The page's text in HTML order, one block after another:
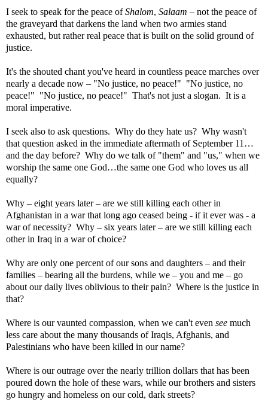
I seek to speak for the peace ofShalom, Salaam – not the peace of
the graveyard that darkens the land when two armies stand
exhausted, but rather real peace that is built on the solid ground of
justice.
It's the shouted chant you've heard in countless peace marches over
nearly a decade now – "No justice, no peace!" "No justice, no
peace!" "No justice, no peace!" That's not just a slogan. It is a
moral imperative.
I seek also to ask questions. Why do they hate us? Why wasn't
that question asked in the immediate aftermath of September 11…
and the day before? Why do we talk of "them" and "us," when we
worship the same one God…the same one God who loves us all
equally?
Why – eight years later – are we still killing each other in
Afghanistan in a war that long ago ceased being - if it ever was - a
war of necessity? Why – six years later – are we still killing each
other in Iraq in a war of choice?
Why are only one percent of our sons and daughters – and their
families – bearing all the burdens, while we – you and me – go
about our daily lives oblivious to their pain? Where is the justice in
that?
Where is our vaunted compassion, when we can't even see much
less care about the many thousands of Iraqis, Afghanis, and
Palestinians who have been killed in our name?
Where is our outrage over the nearly trillion dollars that has been
poured down the hole of these wars, while our brothers and sisters
go hungry and homeless on our cold, dark streets?